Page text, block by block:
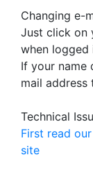
Changing e-
Just click on
when logged
If your name
mail address
Technical
First read
site